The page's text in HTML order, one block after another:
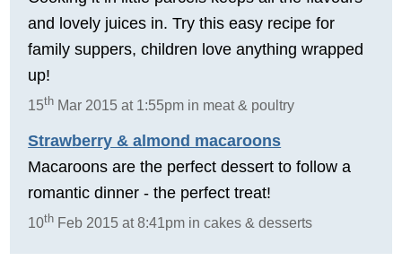
and lovely juices in. Try this easy recipe for
family suppers, children love anything wrapped
up!
15th Mar 2015 at 1:55pm in meat & poultry
Strawberry & almond macaroons
Macaroons are the perfect dessert to follow a
romantic dinner - the perfect treat!
10th Feb 2015 at 8:41pm in cakes & desserts